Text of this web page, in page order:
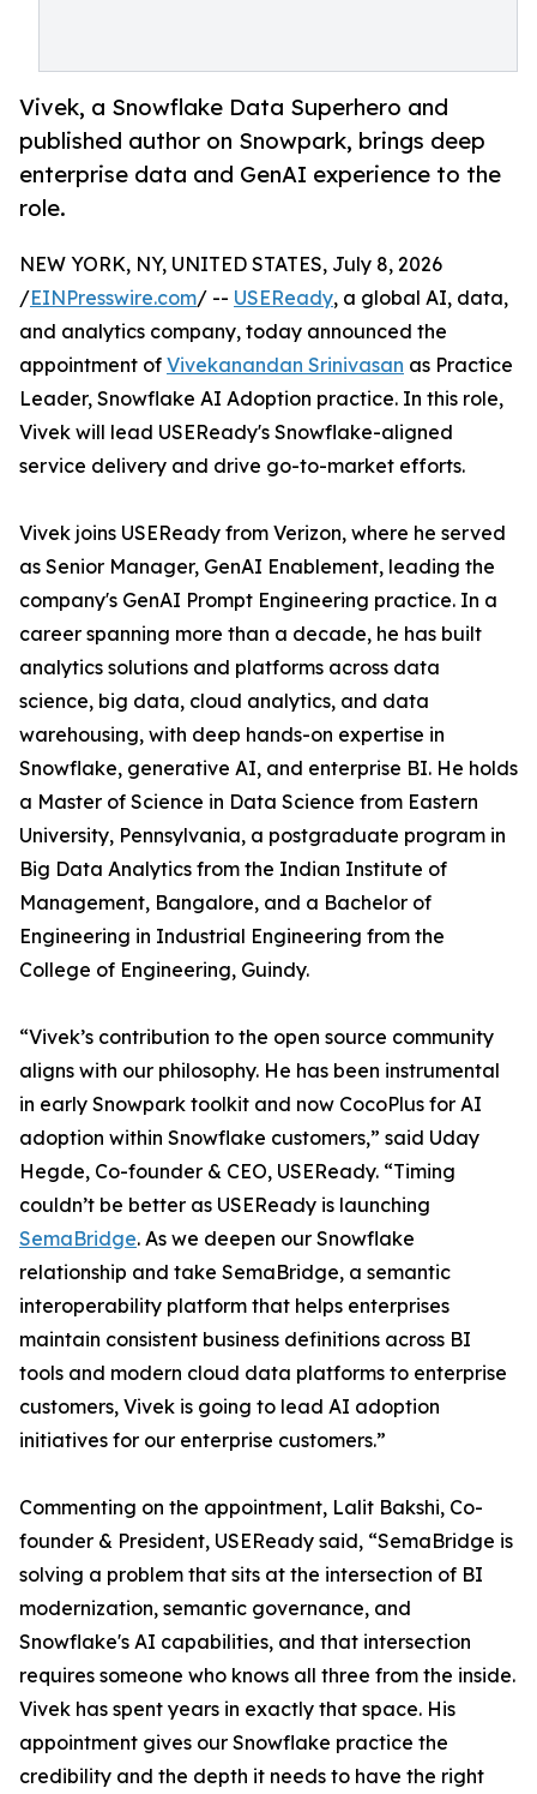
Vivek, a Snowflake Data Superhero and
published author on Snowpark, brings deep
enterprise data and GenAI experience to the
role.
NEW YORK, NY, UNITED STATES, July 8, 2026
/EINPresswire.com/ -- USEReady, a global AI, data,
and analytics company, today announced the
appointment of Vivekanandan Srinivasan as Practice
Leader, Snowflake AI Adoption practice. In this role,
Vivek will lead USEReady's Snowflake-aligned
service delivery and drive go-to-market efforts.
Vivek joins USEReady from Verizon, where he served
as Senior Manager, GenAI Enablement, leading the
company's GenAI Prompt Engineering practice. In a
career spanning more than a decade, he has built
analytics solutions and platforms across data
science, big data, cloud analytics, and data
warehousing, with deep hands-on expertise in
Snowflake, generative AI, and enterprise BI. He holds
a Master of Science in Data Science from Eastern
University, Pennsylvania, a postgraduate program in
Big Data Analytics from the Indian Institute of
Management, Bangalore, and a Bachelor of
Engineering in Industrial Engineering from the
College of Engineering, Guindy.
“Vivek’s contribution to the open source community
aligns with our philosophy. He has been instrumental
in early Snowpark toolkit and now CocoPlus for AI
adoption within Snowflake customers,” said Uday
Hegde, Co-founder & CEO, USEReady. “Timing
couldn’t be better as USEReady is launching
SemaBridge. As we deepen our Snowflake
relationship and take SemaBridge, a semantic
interoperability platform that helps enterprises
maintain consistent business definitions across BI
tools and modern cloud data platforms to enterprise
customers, Vivek is going to lead AI adoption
initiatives for our enterprise customers.”
Commenting on the appointment, Lalit Bakshi, Co-
founder & President, USEReady said, “SemaBridge is
solving a problem that sits at the intersection of BI
modernization, semantic governance, and
Snowflake's AI capabilities, and that intersection
requires someone who knows all three from the inside.
Vivek has spent years in exactly that space. His
appointment gives our Snowflake practice the
credibility and the depth it needs to have the right